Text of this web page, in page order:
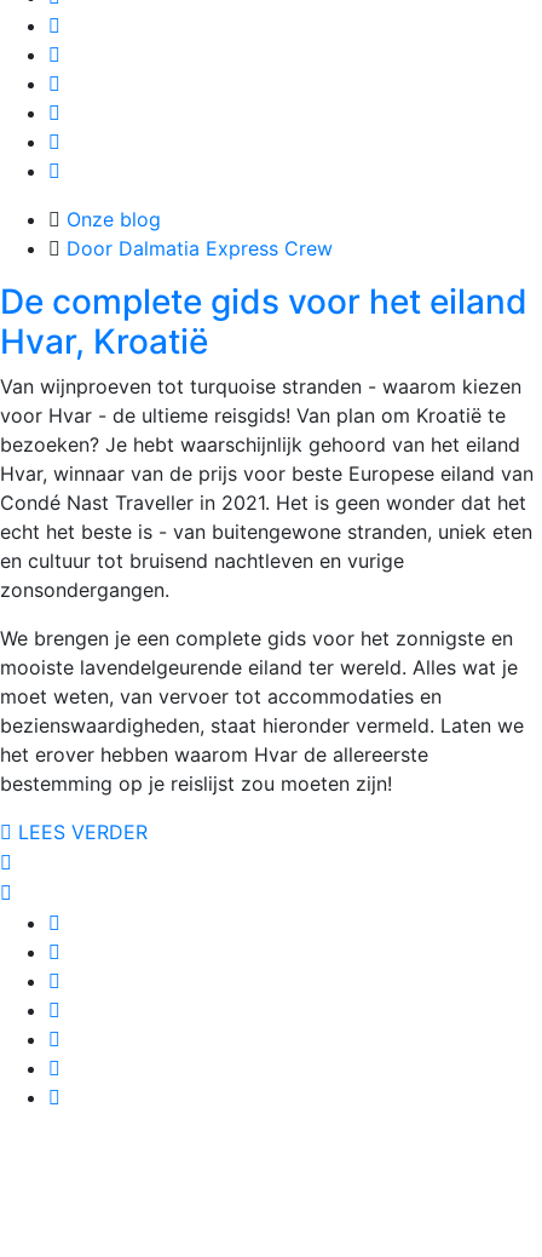
Onze blog
Door Dalmatia Express Crew
De complete gids voor het eiland
Hvar, Kroatië
Van wijnproeven tot turquoise stranden - waarom kiezen
voor Hvar - de ultieme reisgids!​ Van plan om Kroatië te
bezoeken? Je hebt waarschijnlijk gehoord van het eiland
Hvar, winnaar van de prijs voor beste Europese eiland van
Condé Nast Traveller in 2021. Het is geen wonder dat het
echt het beste is - van buitengewone stranden, uniek eten
en cultuur tot bruisend nachtleven en vurige
zonsondergangen.
We brengen je een complete gids voor het zonnigste en
mooiste lavendelgeurende eiland ter wereld. Alles wat je
moet weten, van vervoer tot accommodaties en
bezienswaardigheden, staat hieronder vermeld. Laten we
het erover hebben waarom Hvar de allereerste
bestemming op je reislijst zou moeten zijn!
LEES VERDER